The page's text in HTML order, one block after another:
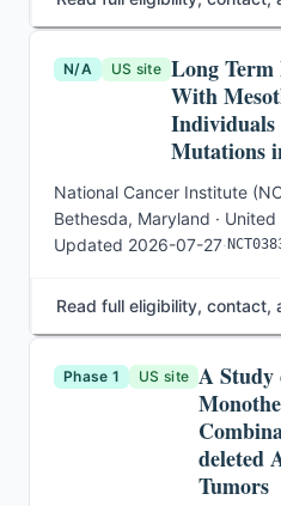
N/A US site Long Term
With
Mutations
National Cancer Institute
Bethesda, Maryland ·
Updated 2026-07-27·
Read full eligibility, contact,
Phase 1 US site A Study
deleted
Tumors